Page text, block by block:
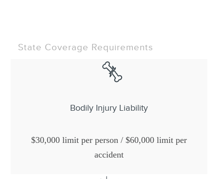
State Coverage Requirements
Bodily Injury Liability
$30,000 limit per person / $60,000 limit per
accident